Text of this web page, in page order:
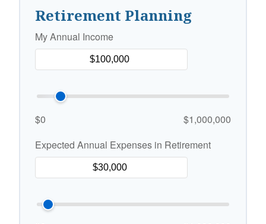
Retirement Planning
My Annual Income
$0
$1,000,000
Expected Annual Expenses in Retirement